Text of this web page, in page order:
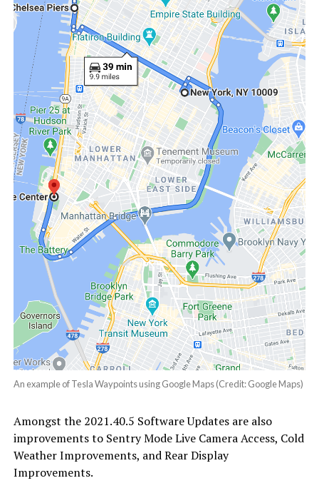
An example of Tesla Waypoints using Google Maps (Credit: Google Maps)
Amongst the 2021.40.5 Software Updates are also
improvements to Sentry Mode Live Camera Access, Cold
Weather Improvements, and Rear Display
Improvements.